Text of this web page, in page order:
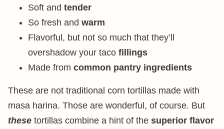
Soft and tender
So fresh and warm
Flavorful, but not so much that they’ll
overshadow your taco fillings
Made from common pantry ingredients
These are not traditional corn tortillas made with
masa harina. Those are wonderful, of course. But
these tortillas combine a hint of the superior flavor